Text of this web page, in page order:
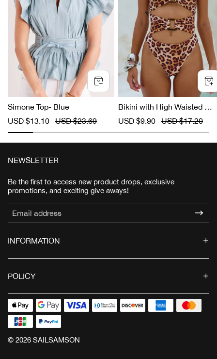
Simone Top- Blue
S
a
p
c
e
USD $13.10
R
e
l
p
r
i
c
e
USD $23.69
Bikini with High Waisted
ard Print
S
a
c
e
USD $9.90
R
e
p
i
e
USD $17.20
NEWSLETTER
Be the first to access new product drops, exclusive
promotions, and exciting give aways!
INFORMATION
POLICY
© 2026 SAILSAMSON